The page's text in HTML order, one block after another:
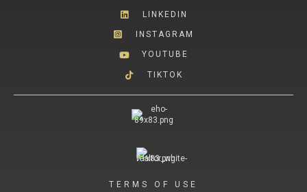
LINKEDIN
INSTAGRAM
YOUTUBE
TIKTOK
TERMS OF USE